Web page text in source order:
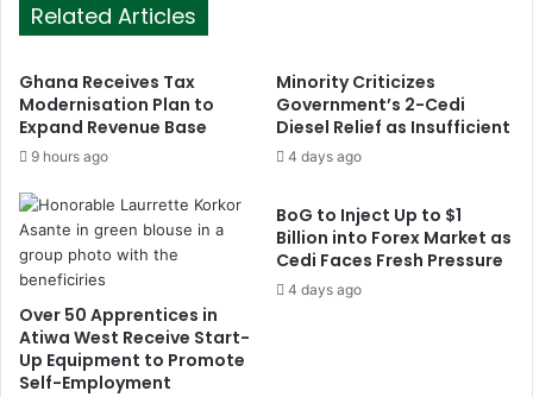
Related Articles
Ghana Receives Tax
Modernisation Plan to
Expand Revenue Base
9 hours ago
Minority Criticizes
Government’s 2-Cedi
Diesel Relief as Insufficient
4 days ago
Over 50 Apprentices in
Atiwa West Receive Start-
Up Equipment to Promote
Self-Employment
BoG to Inject Up to $1
Billion into Forex Market as
Cedi Faces Fresh Pressure
4 days ago